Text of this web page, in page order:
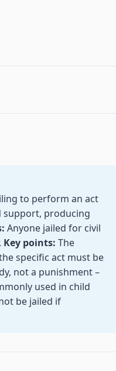
to perform an act
support, producing
Anyone jailed for civil
Key points: The
specific act must be
not a punishment –
used in child
be jailed if